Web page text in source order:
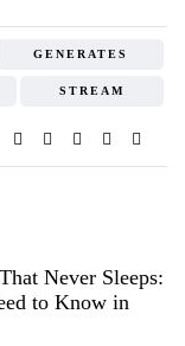
GENERATES
STREAM
Never Sleeps:
to Know in